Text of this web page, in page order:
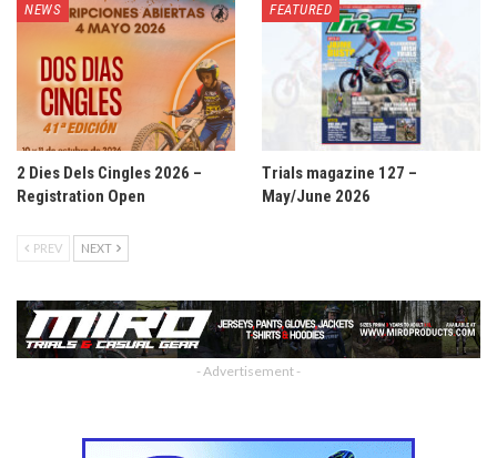
NEWS
2 Dies Dels Cingles 2026 –
Registration Open
FEATURED
Trials magazine 127 –
May/June 2026
PREV NEXT
- Advertisement -